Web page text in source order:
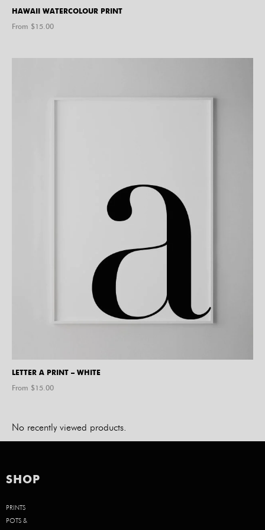
HAWAII WATERCOLOUR PRINT
From $15.00
LETTER A PRINT – WHITE
From $15.00
No recently viewed products.
SHOP
PRINTS
POTS &